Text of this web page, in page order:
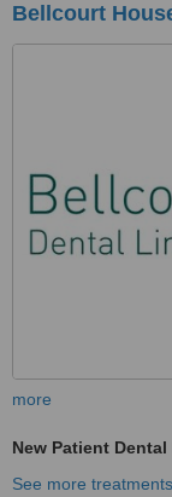
Bellcourt
more
New Patient
See more treatments